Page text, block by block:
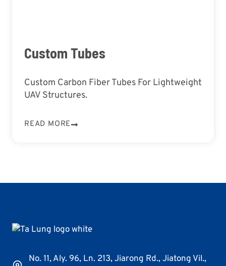
Custom Tubes
Custom Carbon Fiber Tubes For Lightweight
UAV Structures.
READ MORE
No. 11, Aly. 96, Ln. 213, Jiarong Rd., Jiatong Vil.,